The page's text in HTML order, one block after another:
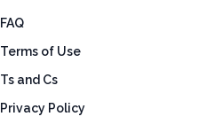
FAQ
Terms of Use
Ts and Cs
Privacy Policy